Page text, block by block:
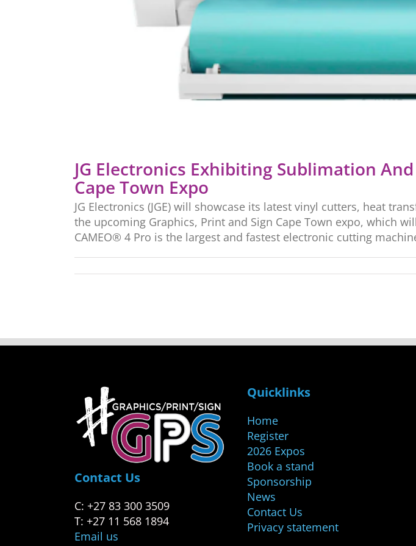
JG Electronics Exhibiting Sublimation
Cape Town Expo
JG Electronics (JGE) will showcase its latest vinyl cutters, heat
the upcoming Graphics, Print and Sign Cape Town expo, which
CAMEO® 4 Pro is the largest and fastest electronic cutting
Contact Us
C: +27 83 300 3509
T: +27 11 568 1894
Email us
Quicklinks
Home
Register
2026 Expos
Book a stand
Sponsorship
News
Contact Us
Privacy statement